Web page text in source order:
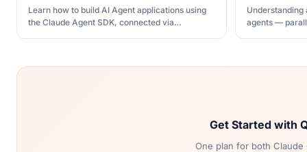
Learn how to build AI Agent applications using
the Claude Agent SDK, connected via
Understanding
agents —
Get Started with
One plan for both